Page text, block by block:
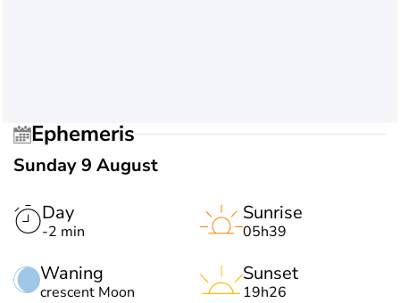
Ephemeris
Sunday 9 August
Day
-2 min
Waning
crescent Moon
Sunrise
05h39
Sunset
19h26